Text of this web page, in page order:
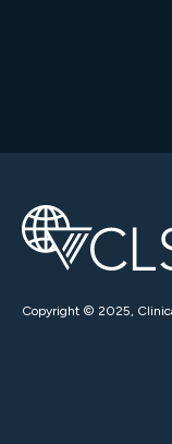
Copyright © 2025,